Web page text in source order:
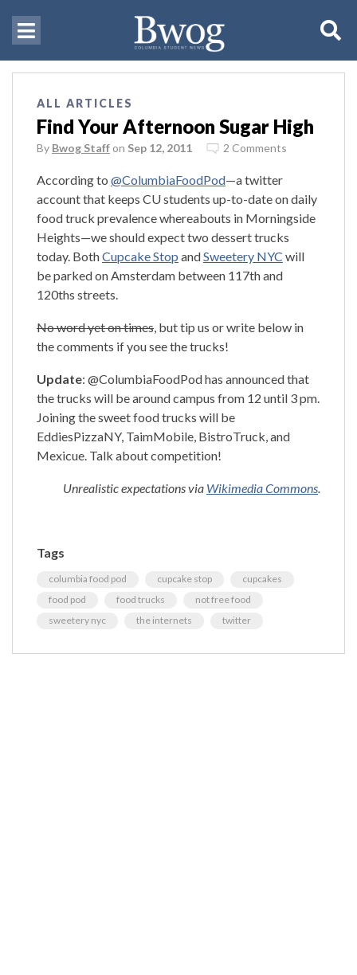
ALL ARTICLES
Find Your Afternoon Sugar High
By Bwog Staff on Sep 12, 2011 2 Comments
According to @ColumbiaFoodPod—a twitter
account that keeps CU students up-to-date on daily
food truck prevalence whereabouts in Morningside
Heights—we should expect two dessert trucks
today. BothCupcake Stop andSweetery NYC will
be parked on Amsterdam between 117th and
120ths streets.
No word yet on times, but tip us or write below in
the comments if you see the trucks!
Update: @ColumbiaFoodPod has announced that
the trucks will be around campus from 12 until 3 pm.
Joining the sweet food trucks will be
EddiesPizzaNY, TaimMobile, BistroTruck, and
Mexicue. Talk about competition!
Unrealistic expectations via Wikimedia Commons.
Tags
columbia food pod cupcake stop
cupcakes
food pod
food trucks
not free food
sweetery nyc
the internets twitter